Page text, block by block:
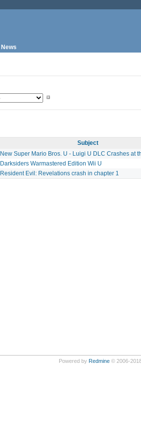
News
Subject
New Super Mario Bros. U - Luigi U DLC Crashes at
Darksiders Warmastered Edition Wii U
Resident Evil: Revelations crash in chapter 1
Powered by Redmine© 2006-